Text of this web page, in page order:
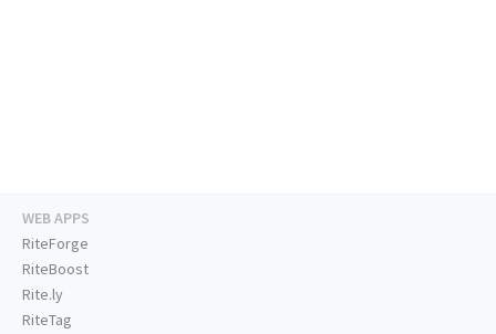
WEB APPS
RiteForge
RiteBoost
Rite.ly
RiteTag